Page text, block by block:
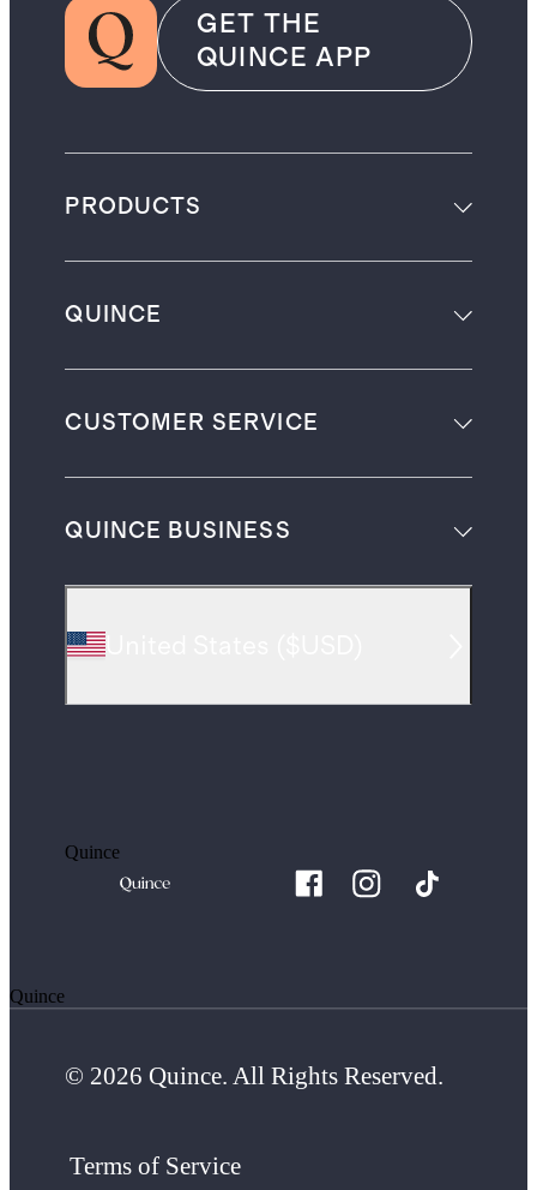
GET THE
QUINCE APP
PRODUCTS
QUINCE
CUSTOMER SERVICE
QUINCE BUSINESS
Quince
Quince
© 2026 Quince. All Rights Reserved.
Terms of Service